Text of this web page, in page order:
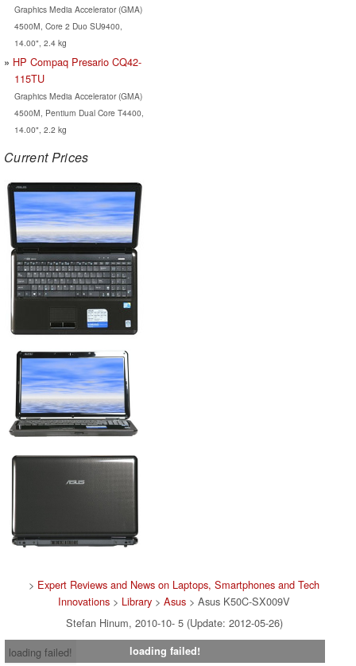
Graphics Media Accelerator (GMA)
4500M, Core 2 Duo SU9400,
14.00", 2.4 kg
HP Compaq Presario CQ42-
115TU
Graphics Media Accelerator (GMA)
4500M, Pentium Dual Core T4400,
14.00", 2.2 kg
Current Prices
> Expert Reviews and News on Laptops, Smartphones and Tech
Innovations > Library > Asus > Asus K50C-SX009V
Stefan Hinum, 2010-10- 5 (Update: 2012-05-26)
loading failed!
loading failed!